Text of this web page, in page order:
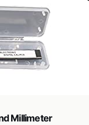
Millimeter